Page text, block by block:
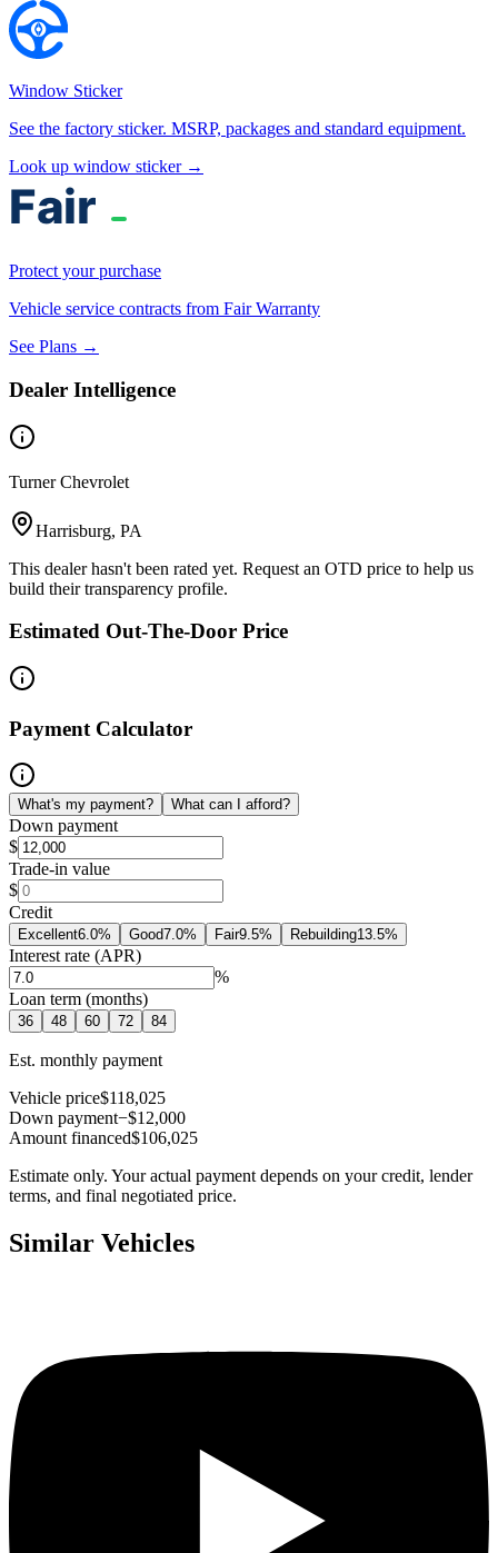
Window Sticker
See the factory sticker. MSRP, packages and standard equipment.
Look up window sticker →
Protect your purchase
Vehicle service contracts from Fair Warranty
See Plans →
Dealer Intelligence
Turner Chevrolet
Harrisburg, PA
This dealer hasn't been rated yet. Request an OTD price to help us
build their transparency profile.
Estimated Out-The-Door Price
Payment Calculator
What's my payment? What can I afford?
Down payment
$
Trade-in value
$
Credit
Excellent6.0% Good7.0% Fair9.5% Rebuilding13.5%
Interest rate (APR)
%
Loan term (months)
36 48 60 72 84
Est. monthly payment
Vehicle price$118,025
Down payment−$12,000
Amount financed$106,025
Estimate only. Your actual payment depends on your credit, lender
terms, and final negotiated price.
Similar Vehicles